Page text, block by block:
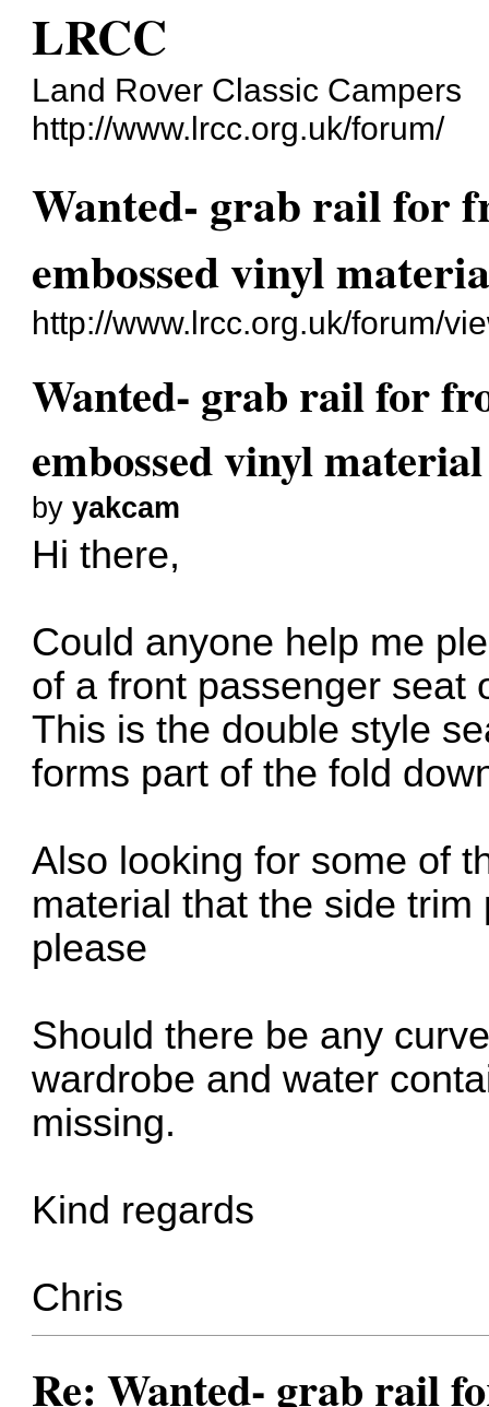
LRCC
Land Rover Classic Campers
http://www.lrcc.org.uk/forum/
Wanted- grab rail for
embossed vinyl
http://www.lrcc.org.uk/forum/
Wanted- grab rail for
embossed vinyl material
byyakcam
Hi there,
Could anyone help me
of a front passenger seat
This is the double style
forms part of the fold
Also looking for some of
material that the side
please
Should there be any
wardrobe and water
missing.
Kind regards
Chris
Re: Wanted- grab rail